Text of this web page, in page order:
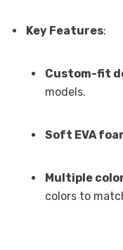
Key Features:
Custom-fit
models.
Soft EVA
Multiple
colors to